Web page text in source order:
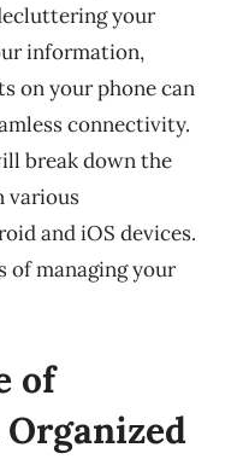
your
information,
on your phone can
connectivity.
break down the
various
and iOS devices.
of managing your
of